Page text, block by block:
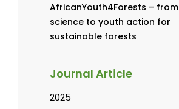
AfricanYouth4Forests – from
science to youth action for
sustainable forests
Journal Article
2025